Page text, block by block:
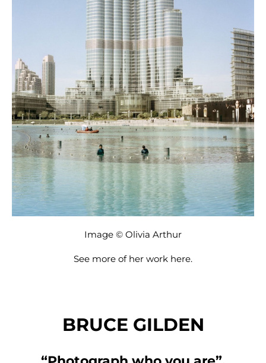
Image © Olivia Arthur
See more of her work here.
BRUCE GILDEN